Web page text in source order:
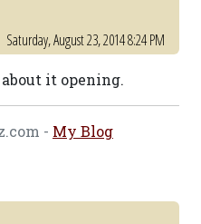
Saturday, August 23, 2014 8:24 PM
it opening.
- My Blog